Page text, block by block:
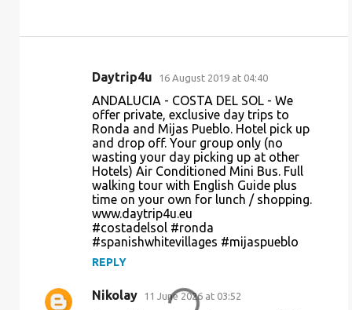
Daytrip4u 16 August 2019 at 04:40
ANDALUCIA - COSTA DEL SOL - We
offer private, exclusive day trips to
Ronda and Mijas Pueblo. Hotel pick up
and drop off. Your group only (no
wasting your day picking up at other
Hotels) Air Conditioned Mini Bus. Full
walking tour with English Guide plus
time on your own for lunch / shopping.
www.daytrip4u.eu
#costadelsol #ronda
#spanishwhitevillages #mijaspueblo
REPLY
Nikolay 11 June 2026 at 03:52